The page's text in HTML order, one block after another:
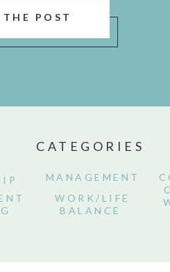
THE POST
CATEGORIES
WORK/LIFE
BALANCE
MANAGEMENT